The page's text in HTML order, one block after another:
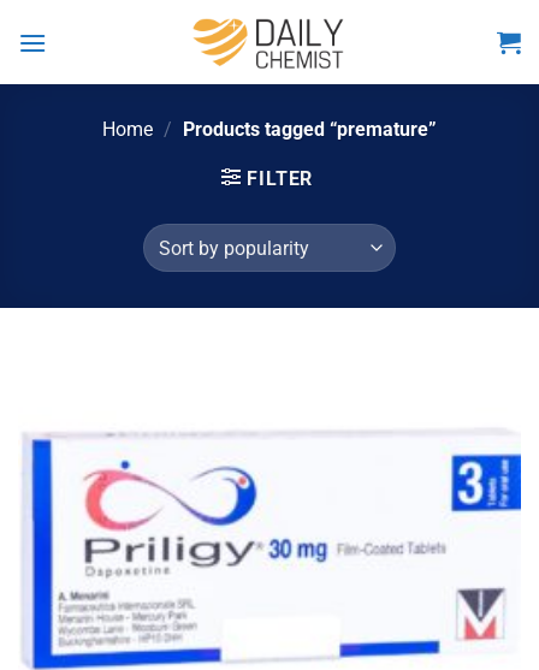
Home / Products tagged “premature”
FILTER